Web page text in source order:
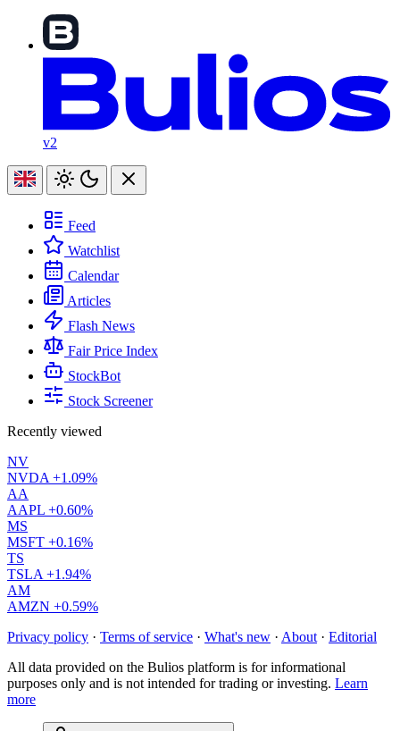
v2
Feed
Watchlist
Calendar
Articles
Flash News
Fair Price Index
StockBot
Stock Screener
Recently viewed
NV
NVDA +1.09%
AA
AAPL +0.60%
MS
MSFT +0.16%
TS
TSLA +1.94%
AM
AMZN +0.59%
Privacy policy · Terms of service · What's new · About · Editorial
All data provided on the Bulios platform is for informational
purposes only and is not intended for trading or investing. Learn
more